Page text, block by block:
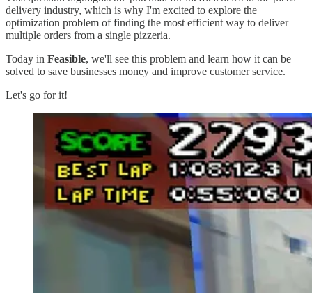
delivery industry, which is why I'm excited to explore the
optimization problem of finding the most efficient way to deliver
multiple orders from a single pizzeria.
Today in Feasible, we'll see this problem and learn how it can be
solved to save businesses money and improve customer service.
Let's go for it!